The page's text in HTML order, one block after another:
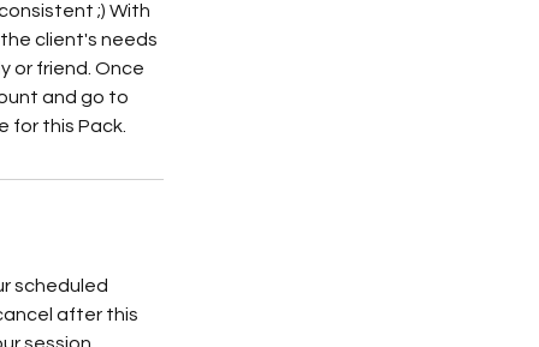
;) With
the client's needs
or friend. Once
and go to
for this Pack.
scheduled
after this